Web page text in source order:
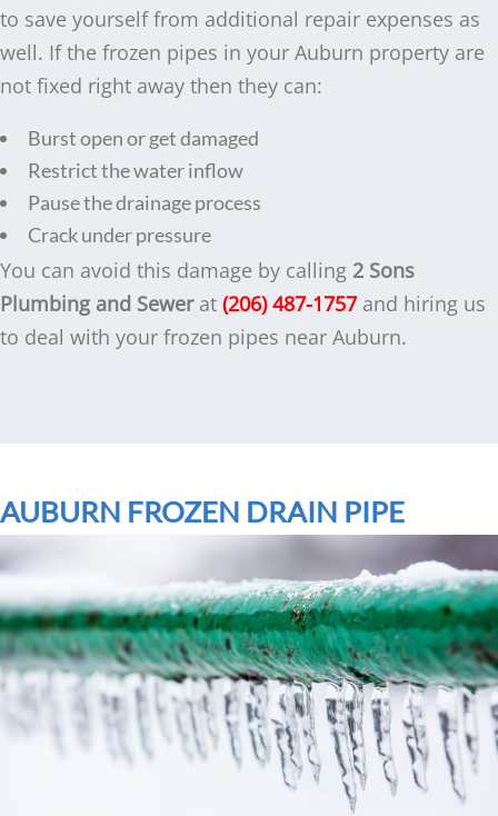
to save yourself from additional repair expenses as
well. If the frozen pipes in your Auburn property are
not fixed right away then they can:
Burst open or get damaged
Restrict the water inflow
Pause the drainage process
Crack under pressure
You can avoid this damage by calling 2 Sons
Plumbing and Sewerat (206) 487-1757and hiring us
to deal with your frozen pipes near Auburn.
AUBURN FROZEN DRAIN PIPE